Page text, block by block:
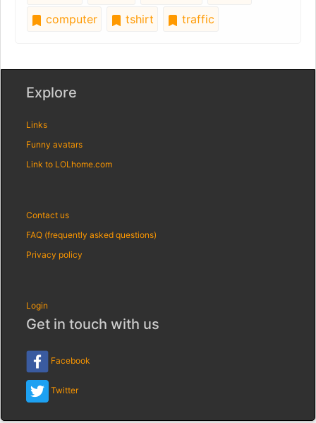
computer
tshirt traffic
Explore
Links
Funny avatars
Link to LOLhome.com
Contact us
FAQ (frequently asked questions)
Privacy policy
Login
Get in touch with us
Facebook
Twitter